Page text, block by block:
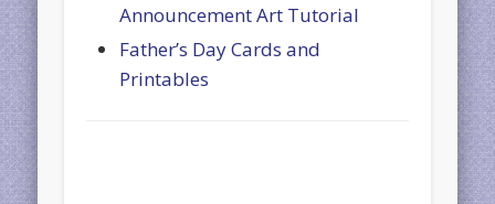
Announcement Art Tutorial
Father’s Day Cards and
Printables